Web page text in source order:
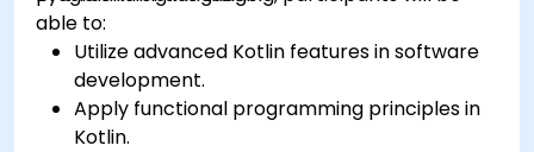
able to:
Utilize advanced Kotlin features in software
development.
Apply functional programming principles in
Kotlin.